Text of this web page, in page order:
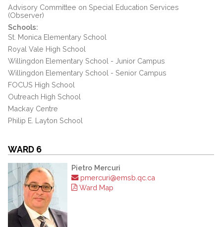
Advisory Committee on Special Education Services
(Observer)
Schools:
St. Monica Elementary School
Royal Vale High School
Willingdon Elementary School - Junior Campus
Willingdon Elementary School - Senior Campus
FOCUS High School
Outreach High School
Mackay Centre
Philip E. Layton School
WARD 6
Pietro Mercuri
pmercuri@emsb.qc.ca
Ward Map